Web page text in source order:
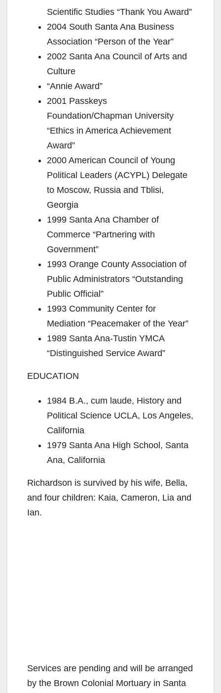
i
d
Scientific Studies “Thank You Award”
2004 South Santa Ana Business
Association “Person of the Year”
2002 Santa Ana Council of Arts and
Culture
“Annie Award”
2001 Passkeys
Foundation/Chapman University
“Ethics in America Achievement
Award”
2000 American Council of Young
Political Leaders (ACYPL) Delegate
to Moscow, Russia and Tblisi,
Georgia
1999 Santa Ana Chamber of
Commerce “Partnering with
Government”
1993 Orange County Association of
Public Administrators “Outstanding
Public Official”
1993 Community Center for
Mediation “Peacemaker of the Year”
1989 Santa Ana-Tustin YMCA
“Distinguished Service Award”
EDUCATION
1984 B.A., cum laude, History and
Political Science UCLA, Los Angeles,
California
1979 Santa Ana High School, Santa
Ana, California
Richardson is survived by his wife, Bella,
and four children: Kaia, Cameron, Lia and
Ian.
Services are pending and will be arranged
by the Brown Colonial Mortuary in Santa